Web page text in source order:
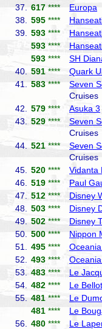
37.
617 **** Europa
38.
595 ****
39.
593 ****
593 ****
593 **** SH
40.
591 **** Quark
41.
583 **** Seven
Cruises
42.
579 **** Asuka 3
43.
529 **** Seven
Cruises
44.
521 **** Seven
Cruises
45.
520 **** Vidanta
46.
519 **** Paul
47.
512 **** Disney
48.
503 **** Disney
49.
502 **** Disney
50.
500 **** Nippon
51.
495 ****
52.
493 ****
53.
483 **** Le
54.
482 **** Le Bellot
55.
481 **** Le
481 **** Le
56.
480 **** Le